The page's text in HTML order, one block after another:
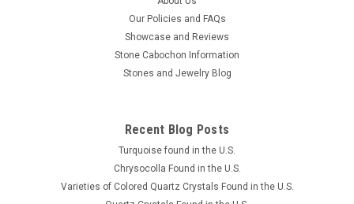
Our Policies and FAQs
Showcase and Reviews
Stone Cabochon Information
Stones and Jewelry Blog
Recent Blog Posts
Turquoise found in the U.S.
Chrysocolla Found in the U.S.
Varieties of Colored Quartz Crystals Found in the U.S.